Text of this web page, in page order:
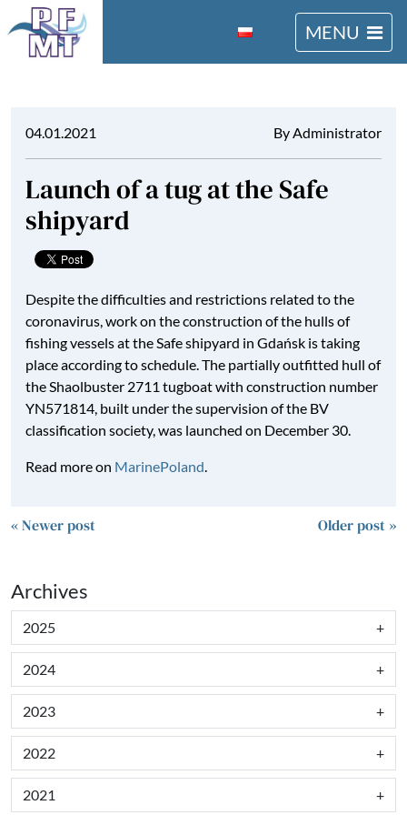
MENU
04.01.2021 By Administrator
Launch of a tug at the Safe
shipyard
Despite the difficulties and restrictions related to the
coronavirus, work on the construction of the hulls of
fishing vessels at the Safe shipyard in Gdańsk is taking
place according to schedule. The partially outfitted hull of
the Shaolbuster 2711 tugboat with construction number
YN571814, built under the supervision of the BV
classification society, was launched on December 30.
Read more on MarinePoland.
« Newer post Older post »
Archives
2025
2024
2023
2022
2021